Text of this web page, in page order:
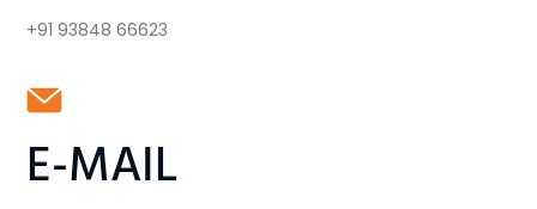
+91 93848 66623
E-MAIL